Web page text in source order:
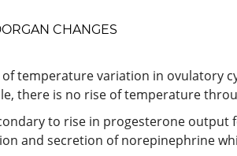
CHANGES
of temperature variation in ovulatory
there is no rise of temperature
to rise in progesterone
and secretion of norepinephrine